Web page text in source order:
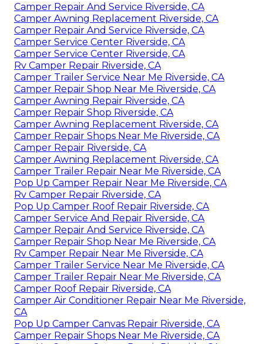
Camper Repair And Service Riverside, CA
Camper Awning Replacement Riverside, CA
Camper Repair And Service Riverside, CA
Camper Service Center Riverside, CA
Camper Service Center Riverside, CA
Rv Camper Repair Riverside, CA
Camper Trailer Service Near Me Riverside, CA
Camper Repair Shop Near Me Riverside, CA
Camper Awning Repair Riverside, CA
Camper Repair Shop Riverside, CA
Camper Awning Replacement Riverside, CA
Camper Repair Shops Near Me Riverside, CA
Camper Repair Riverside, CA
Camper Awning Replacement Riverside, CA
Camper Trailer Repair Near Me Riverside, CA
Pop Up Camper Repair Near Me Riverside, CA
Rv Camper Repair Riverside, CA
Pop Up Camper Roof Repair Riverside, CA
Camper Service And Repair Riverside, CA
Camper Repair And Service Riverside, CA
Camper Repair Shop Near Me Riverside, CA
Rv Camper Repair Near Me Riverside, CA
Camper Trailer Service Near Me Riverside, CA
Camper Trailer Repair Near Me Riverside, CA
Camper Roof Repair Riverside, CA
Camper Air Conditioner Repair Near Me Riverside,
CA
Pop Up Camper Canvas Repair Riverside, CA
Camper Repair Shops Near Me Riverside, CA